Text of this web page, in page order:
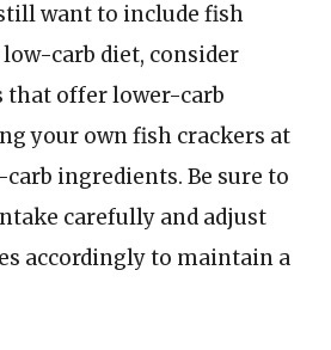
want to include fish
carb diet, consider
that offer lower-carb
your own fish crackers at
ingredients. Be sure to
carefully and adjust
accordingly to maintain a